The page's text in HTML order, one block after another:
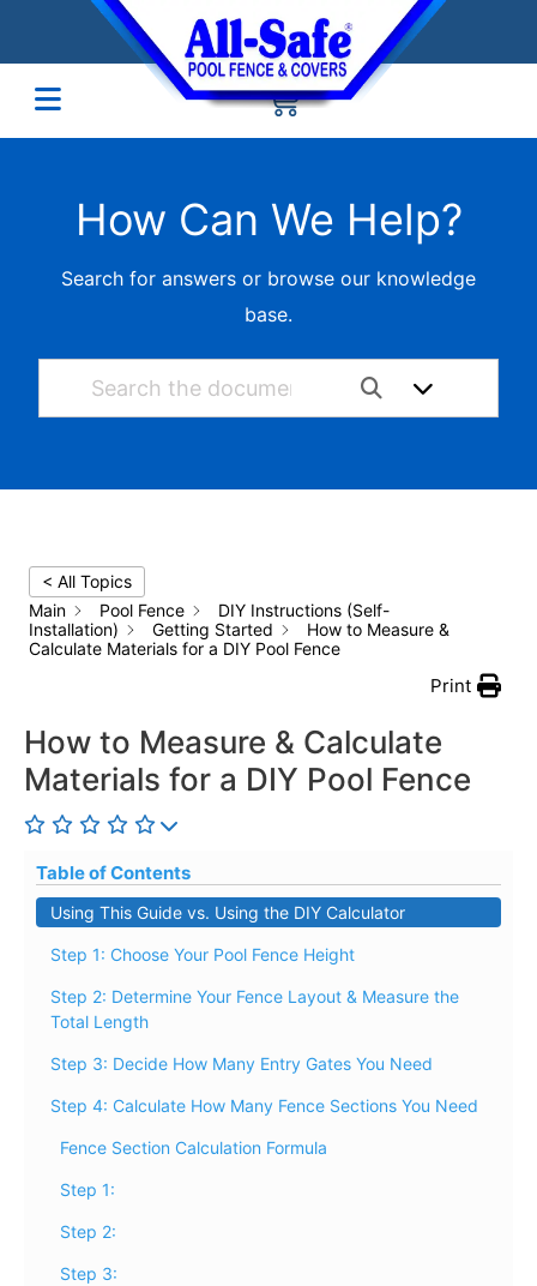
How Can We Help?
Search for answers or browse our knowledge
base.
< All Topics
Main
Pool Fence
DIY Instructions (Self-
Installation)
Getting Started
How to Measure &
Calculate Materials for a DIY Pool Fence
Print
How to Measure & Calculate
Materials for a DIY Pool Fence
Table of Contents
Using This Guide vs. Using the DIY Calculator
Step 1: Choose Your Pool Fence Height
Step 2: Determine Your Fence Layout & Measure the
Total Length
Step 3: Decide How Many Entry Gates You Need
Step 4: Calculate How Many Fence Sections You Need
Fence Section Calculation Formula
Step 1:
Step 2:
Step 3: